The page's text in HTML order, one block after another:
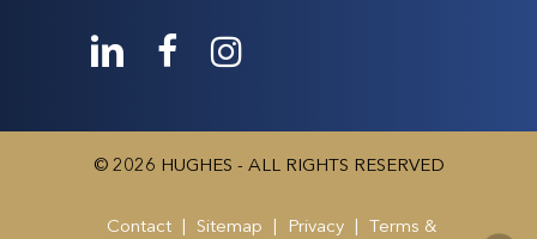
© 2026 HUGHES - ALL RIGHTS RESERVED
Contact | Sitemap | Privacy | Terms &